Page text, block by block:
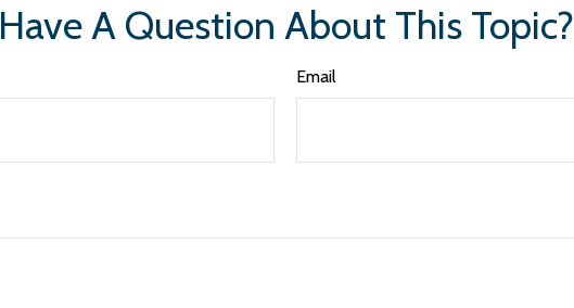
Have A Question About This Topic?
Email